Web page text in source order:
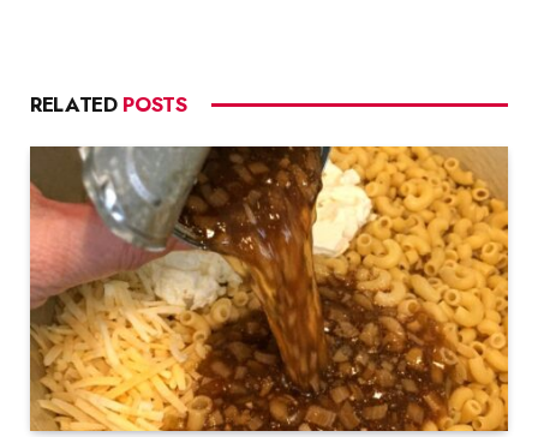
RELATED POSTS